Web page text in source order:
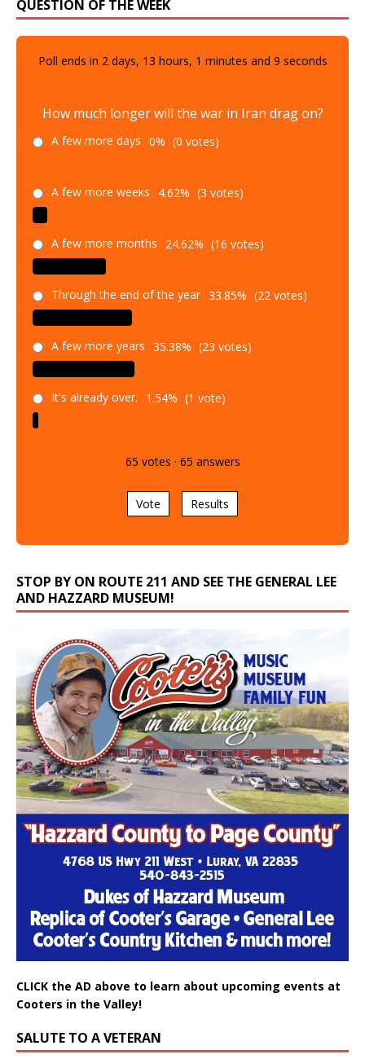
QUESTION OF THE WEEK
Poll ends in 2days, 13 hours, 1 minutes and 8 seconds
How much longer will the war in Iran drag on?
A few more days 0% (0 votes)
A few more weeks 4.62% (3 votes)
A few more months 24.62% (16 votes)
Through the end of the year 33.85% (22 votes)
A few more years 35.38% (23 votes)
It's already over. 1.54% (1 vote)
65 votes · 65 answers
Vote Results
STOP BY ON ROUTE 211 AND SEE THE GENERAL LEE
AND HAZZARD MUSEUM!
CLICK the AD above to learn about upcoming events at
Cooters in the Valley!
SALUTE TO A VETERAN